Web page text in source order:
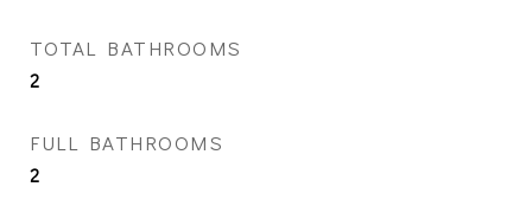
TOTAL BATHROOMS
2
FULL BATHROOMS
2